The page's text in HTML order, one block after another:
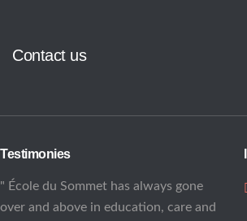
Contact us
Testimonies
" École du Sommet has always gone
over and above in education, care and